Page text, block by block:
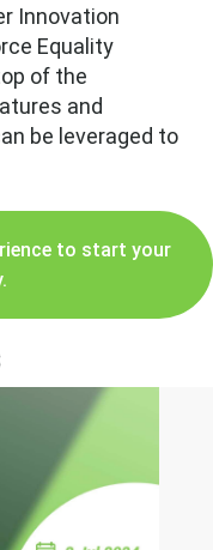
Innovation
Equality
of the
and
be leveraged to
to start your